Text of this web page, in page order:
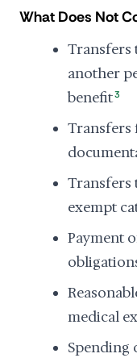
What Does Not
Transfers
another
benefit3
Transfers
Transfers
exempt
Payment
medical
Spending